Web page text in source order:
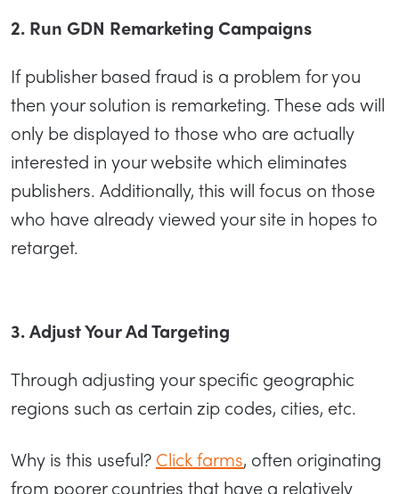
2. Run GDN Remarketing Campaigns
If publisher based fraud is a problem for you
then your solution is remarketing. These ads will
only be displayed to those who are actually
interested in your website which eliminates
publishers. Additionally, this will focus on those
who have already viewed your site in hopes to
retarget.
3. Adjust Your Ad Targeting
Through adjusting your specific geographic
regions such as certain zip codes, cities, etc.
Why is this useful? Click farms, often originating
from poorer countries that have a relatively